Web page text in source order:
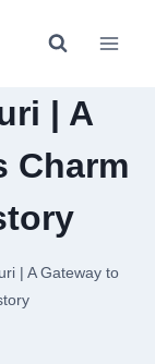
| A
Charm
| A Gateway to